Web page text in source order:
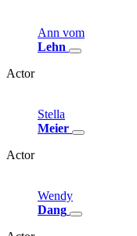
Ann vom
Lehn
Actor
Stella
Meier
Actor
Wendy
Dang